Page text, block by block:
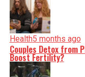
Health5 months ago
Couples Detox from
Boost Fertility?